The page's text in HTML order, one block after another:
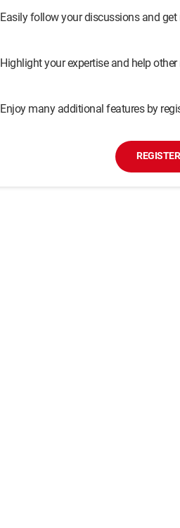
Easily follow your discussions and get
Highlight your expertise and help
Enjoy many additional features by
REGISTER